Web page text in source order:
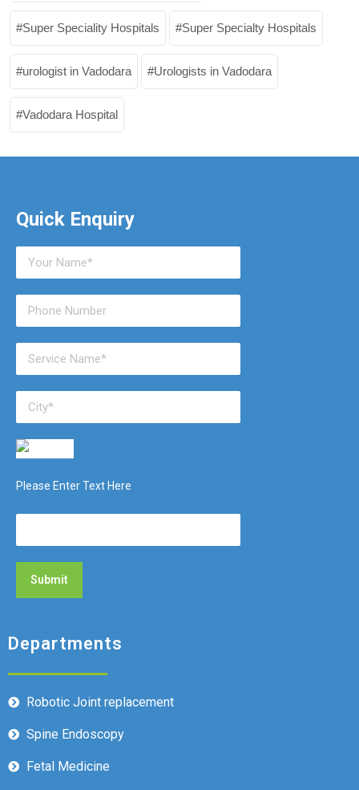
Super Speciality Hospitals Super Specialty Hospitals
urologist in Vadodara Urologists in Vadodara
Vadodara Hospital
Quick Enquiry
Please Enter Text Here
Departments
Robotic Joint replacement
Spine Endoscopy
Fetal Medicine